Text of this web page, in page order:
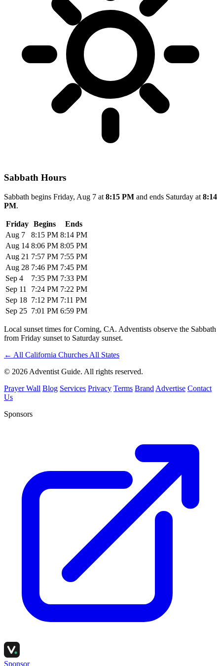
Sabbath Hours
Sabbath begins Friday, Aug 7 at 8:15 PM and ends Saturday at 8:14
PM.
Friday Begins
Ends
Aug 7
8:15 PM 8:14 PM
Aug 14 8:06 PM 8:05 PM
Aug 21 7:57 PM 7:55 PM
Aug 28 7:46 PM 7:45 PM
Sep 4
7:35 PM 7:33 PM
Sep 11
7:24 PM 7:22 PM
Sep 18 7:12 PM 7:11 PM
Sep 25 7:01 PM 6:59 PM
Local sunset times for Corning, CA. Adventists observe the Sabbath
from Friday sunset to Saturday sunset.
← All California Churches All States
© 2026 Adventist Guide. All rights reserved.
Prayer Wall Blog Services Privacy Terms Brand Advertise Contact
Us
Sponsors
Sponsor